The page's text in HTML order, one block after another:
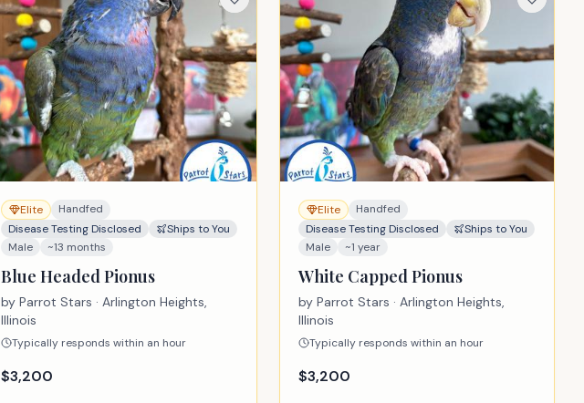
Elite
Handfed
Disease Testing Disclosed
Ships to You
Male
~13 months
Blue Headed Pionus
by Parrot Stars · Arlington Heights,
Illinois
Typically responds within an hour
$3,200
Elite
Handfed
Disease Testing Disclosed
Ships to You
Male
~1 year
White Capped Pionus
by Parrot Stars · Arlington Heights,
Illinois
Typically responds within an hour
$3,200